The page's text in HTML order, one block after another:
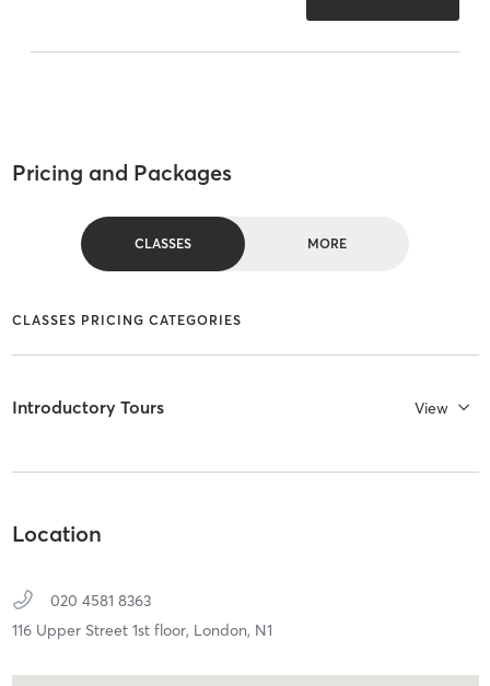
Pricing and Packages
CLASSES MORE
CLASSES PRICING CATEGORIES
Introductory Tours View
Location
020 4581 8363
116 Upper Street 1st floor, London, N1